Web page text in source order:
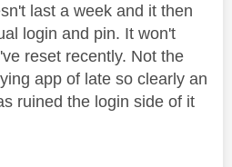
last a week and it then
login and pin. It won't
reset recently. Not the
app of late so clearly an
ruined the login side of it